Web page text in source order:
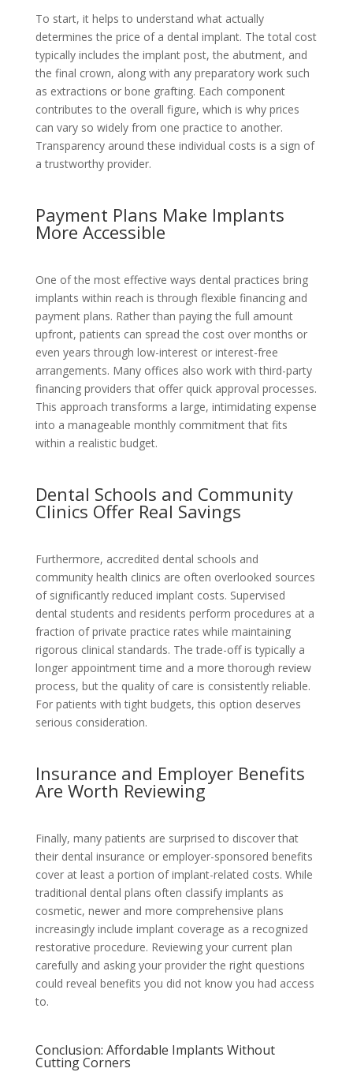
To start, it helps to understand what actually
determines the price of a dental implant. The total cost
typically includes the implant post, the abutment, and
the final crown, along with any preparatory work such
as extractions or bone grafting. Each component
contributes to the overall figure, which is why prices
can vary so widely from one practice to another.
Transparency around these individual costs is a sign of
a trustworthy provider.
Payment Plans Make Implants
More Accessible
One of the most effective ways dental practices bring
implants within reach is through flexible financing and
payment plans. Rather than paying the full amount
upfront, patients can spread the cost over months or
even years through low-interest or interest-free
arrangements. Many offices also work with third-party
financing providers that offer quick approval processes.
This approach transforms a large, intimidating expense
into a manageable monthly commitment that fits
within a realistic budget.
Dental Schools and Community
Clinics Offer Real Savings
Furthermore, accredited dental schools and
community health clinics are often overlooked sources
of significantly reduced implant costs. Supervised
dental students and residents perform procedures at a
fraction of private practice rates while maintaining
rigorous clinical standards. The trade-off is typically a
longer appointment time and a more thorough review
process, but the quality of care is consistently reliable.
For patients with tight budgets, this option deserves
serious consideration.
Insurance and Employer Benefits
Are Worth Reviewing
Finally, many patients are surprised to discover that
their dental insurance or employer-sponsored benefits
cover at least a portion of implant-related costs. While
traditional dental plans often classify implants as
cosmetic, newer and more comprehensive plans
increasingly include implant coverage as a recognized
restorative procedure. Reviewing your current plan
carefully and asking your provider the right questions
could reveal benefits you did not know you had access
to.
Conclusion: Affordable Implants Without
Cutting Corners